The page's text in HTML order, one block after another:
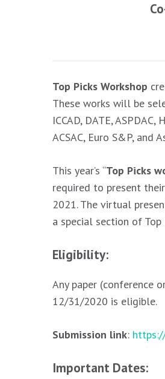
Top Picks Workshop
These works will be
ICCAD, DATE, ASPDAC,
ACSAC, Euro S&P, and
This year’s “Top Picks
required to present
2021. The virtual
a special section of Top
Eligibility:
Any paper (conference
12/31/2020 is eligible.
Submission link:
Important Dates: